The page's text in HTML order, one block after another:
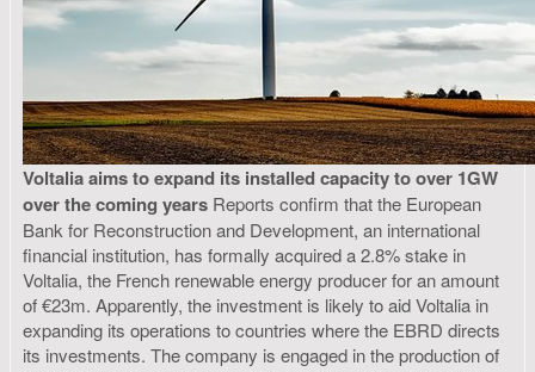
Voltalia aims to expand its installed capacity to over 1GW
over the coming years Reports confirm that the European
Bank for Reconstruction and Development, an international
financial institution, has formally acquired a 2.8% stake in
Voltalia, the French renewable energy producer for an amount
of €23m. Apparently, the investment is likely to aid Voltalia in
expanding its operations to countries where the EBRD directs
its investments. The company is engaged in the production of